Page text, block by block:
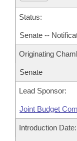
Status:
Senate --
Originating
Senate
Lead Sponsor:
Joint Budget
Introduction Date: